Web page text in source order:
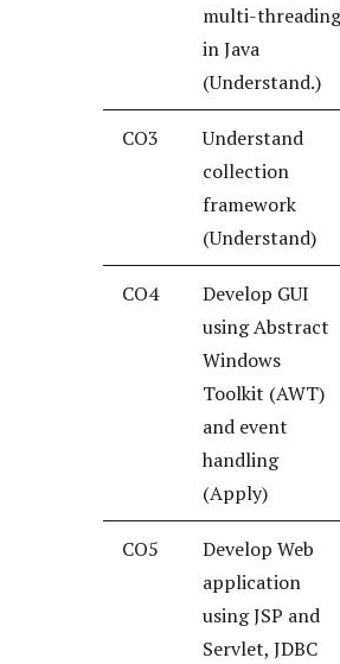
multi-threading
in Java
(Understand.)
CO3
Understand
collection
framework
(Understand)
CO4
Develop GUI
using Abstract
Windows
Toolkit (AWT)
and event
handling
(Apply)
CO5
Develop Web
application
using JSP and
Servlet, JDBC